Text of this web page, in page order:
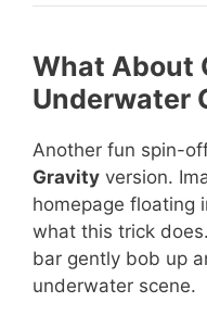
What About
Underwater
Another fun spin-
Gravity version.
homepage floating
what this trick
bar gently bob up
underwater scene.